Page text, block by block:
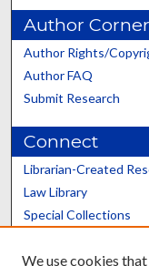
Author Corner
Author Rights/
Author FAQ
Submit Research
Connect
Librarian-Created
Law Library
Special Collections
Scholars@UK
We use cookies